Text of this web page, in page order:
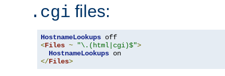
.cgi files:
HostnameLookups
<Files ~ "\.(html|cgi)$">
HostnameLookups
</Files>